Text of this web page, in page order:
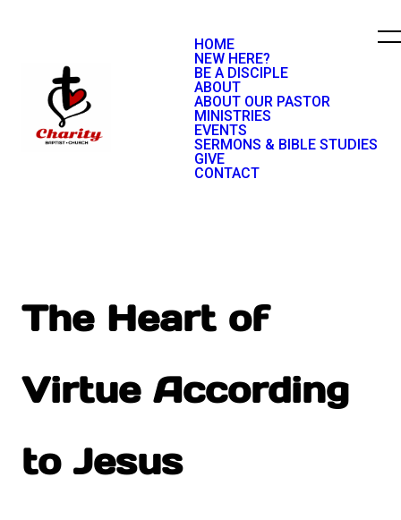
HOME
NEW HERE?
BE A DISCIPLE
ABOUT
ABOUT OUR PASTOR
MINISTRIES
EVENTS
SERMONS & BIBLE STUDIES
GIVE
CONTACT
The Heart of
Virtue According
to Jesus